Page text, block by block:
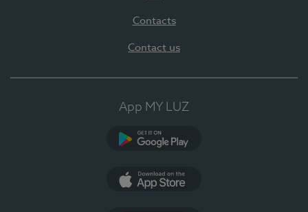
Contacts
Contact us
App MY LUZ